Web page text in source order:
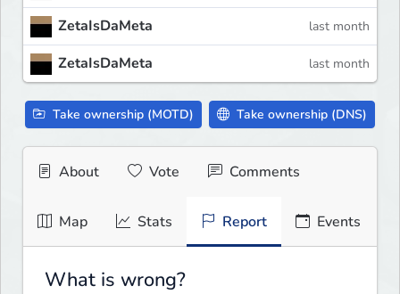
ZetaIsDaMeta last month
ZetaIsDaMeta last month
Take ownership (MOTD) Take ownership (DNS)
About Vote Comments
Map Stats Report Events
What is wrong?